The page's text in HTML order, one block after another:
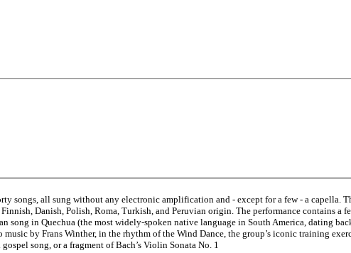
songs, all sung without any electronic amplification and - except for a few - a capella.
Danish, Polish, Roma, Turkish, and Peruvian origin. The performance contains a
song in Quechua (the most widely-spoken native language in South America, dating
music by Frans Winther, in the rhythm of the Wind Dance, the group’s iconic training
gospel song, or a fragment of Bach’s Violin Sonata No. 1